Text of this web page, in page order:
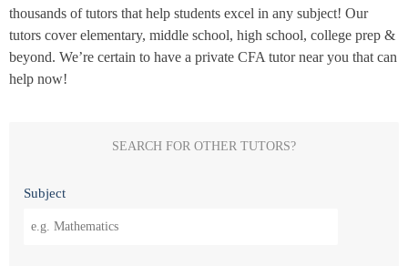
thousands of tutors that help students excel in any subject! Our
tutors cover elementary, middle school, high school, college prep &
beyond. We’re certain to have a private CFA tutor near you that can
help now!
SEARCH FOR OTHER TUTORS?
Subject